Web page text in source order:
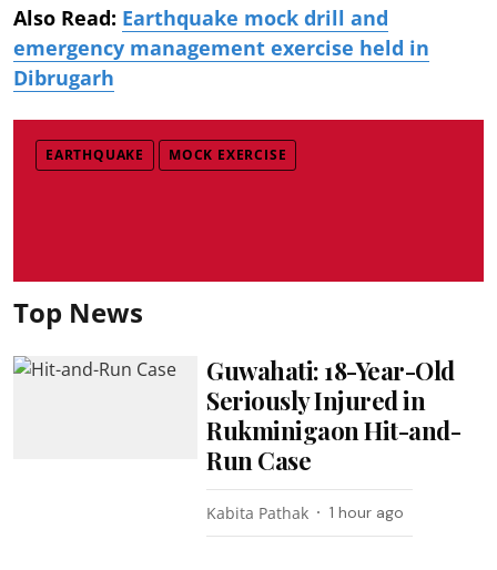
Also Read: Earthquake mock drill and
emergency management exercise held in
Dibrugarh
EARTHQUAKE MOCK EXERCISE
Top News
Guwahati: 18-Year-Old
Seriously Injured in
Rukminigaon Hit-and-
Run Case
Kabita Pathak 1 hour ago